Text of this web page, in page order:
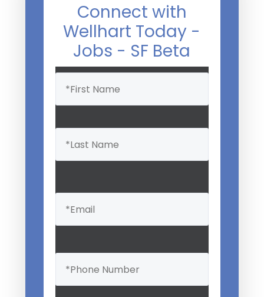
Connect with
Wellhart Today -
Jobs - SF Beta
Name
Email
Phone